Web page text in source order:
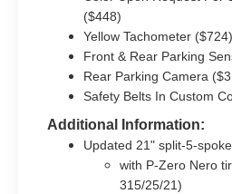
($448)
Yellow Tachometer ($724)
Front & Rear Parking
Rear Parking Camera
Safety Belts In Custom
Additional Information:
Updated 21" split-5-
with P-Zero Nero
315/25/21)